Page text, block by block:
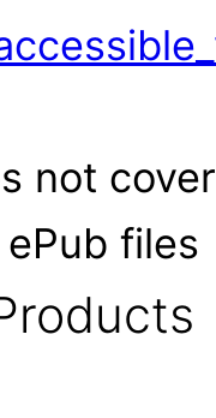
not
ePub files